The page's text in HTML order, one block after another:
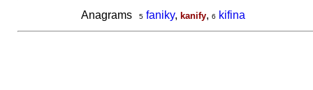
Anagrams 5 faniky, kanify, 6 kifina